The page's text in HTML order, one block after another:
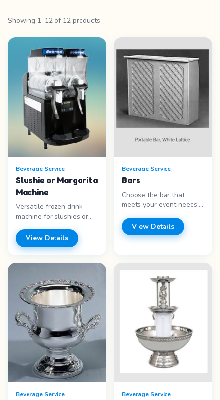
Showing 1–12 of 12 products
Beverage Service
Slushie or Margarita
Machine
Versatile frozen drink
machine for slushies or
Dual purpose &nbsp;-
Easy operation -
Each bowl holds 3
Supplies not included
Price range: Call for
pricing
View Details
Beverage Service
Bars
Choose the bar that
meets your event needs:
(48″ H x 48″ W x 16″ D),
Black Marble look (48″ H
with 6-foot table and
table skirt). Features: -
White Lattice bar - Tiki
Bar - Black Marble look -
Tabletop Bar option Price
range: Call for pricing
View Details
Beverage Service Beverage Service